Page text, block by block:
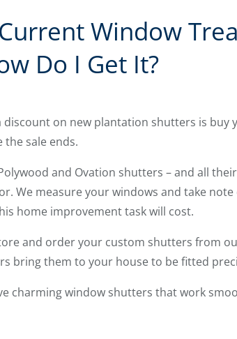
Window
Do I Get It?
discount on new plantation shutters is
sale ends.
and Ovation shutters – and all
We measure your windows and take
home improvement task will cost.
and order your custom shutters from
bring them to your house to be fitted
charming window shutters that work